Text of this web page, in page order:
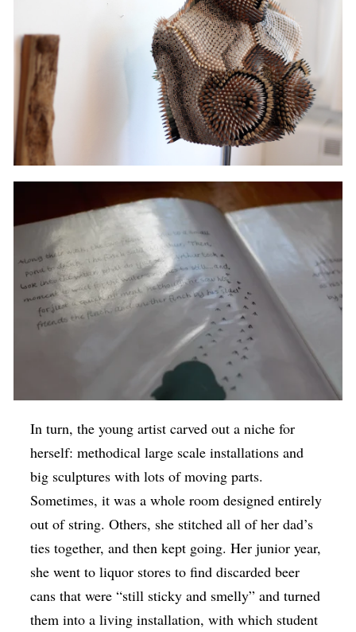
In turn, the young artist carved out a niche for
herself: methodical large scale installations and
big sculptures with lots of moving parts.
Sometimes, it was a whole room designed entirely
out of string. Others, she stitched all of her dad’s
ties together, and then kept going. Her junior year,
she went to liquor stores to find discarded beer
cans that were “still sticky and smelly” and turned
them into a living installation, with which student